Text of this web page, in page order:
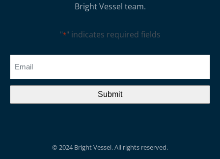
Bright Vessel team.
"*" indicates required fields
CAPTCHA
© 2024 Bright Vessel. All rights reserved.